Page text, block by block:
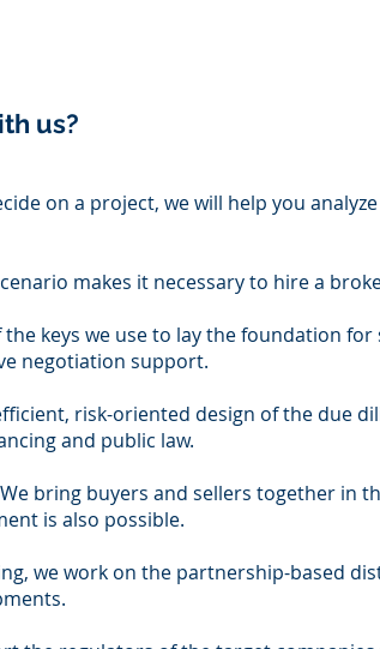
us?
on a project, we will help you
makes it necessary to hire a
the keys we use to lay the foundation
negotiation support.
risk-oriented design of the due
and public law.
bring buyers and sellers together in
is also possible.
we work on the partnership-based